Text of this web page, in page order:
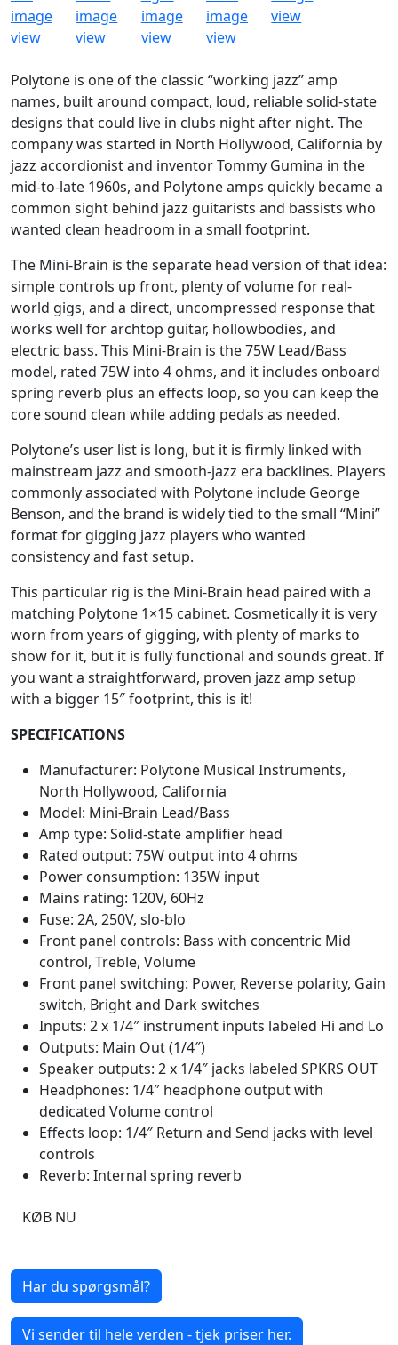
Polytone is one of the classic “working jazz” amp
names, built around compact, loud, reliable solid-state
designs that could live in clubs night after night. The
company was started in North Hollywood, California by
jazz accordionist and inventor Tommy Gumina in the
mid-to-late 1960s, and Polytone amps quickly became a
common sight behind jazz guitarists and bassists who
wanted clean headroom in a small footprint.
The Mini-Brain is the separate head version of that idea:
simple controls up front, plenty of volume for real-
world gigs, and a direct, uncompressed response that
works well for archtop guitar, hollowbodies, and
electric bass. This Mini-Brain is the 75W Lead/Bass
model, rated 75W into 4 ohms, and it includes onboard
spring reverb plus an effects loop, so you can keep the
core sound clean while adding pedals as needed.
Polytone’s user list is long, but it is firmly linked with
mainstream jazz and smooth-jazz era backlines. Players
commonly associated with Polytone include George
Benson, and the brand is widely tied to the small “Mini”
format for gigging jazz players who wanted
consistency and fast setup.
This particular rig is the Mini-Brain head paired with a
matching Polytone 1×15 cabinet. Cosmetically it is very
worn from years of gigging, with plenty of marks to
show for it, but it is fully functional and sounds great. If
you want a straightforward, proven jazz amp setup
with a bigger 15″ footprint, this is it!
SPECIFICATIONS
Manufacturer: Polytone Musical Instruments,
North Hollywood, California
Model: Mini-Brain Lead/Bass
Amp type: Solid-state amplifier head
Rated output: 75W output into 4 ohms
Power consumption: 135W input
Mains rating: 120V, 60Hz
Fuse: 2A, 250V, slo-blo
Front panel controls: Bass with concentric Mid
control, Treble, Volume
Front panel switching: Power, Reverse polarity, Gain
switch, Bright and Dark switches
Inputs: 2 x 1/4″ instrument inputs labeled Hi and Lo
Outputs: Main Out (1/4″)
Speaker outputs: 2 x 1/4″ jacks labeled SPKRS OUT
Headphones: 1/4″ headphone output with
dedicated Volume control
Effects loop: 1/4″ Return and Send jacks with level
controls
Reverb: Internal spring reverb
KØB NU
Har du spørgsmål?
Vi sender til hele verden - tjek priser her.